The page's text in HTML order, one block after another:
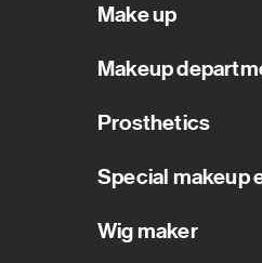
Make up
Makeup
Prosthetics
Special makeup
Wig maker